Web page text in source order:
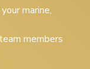
marine,
members